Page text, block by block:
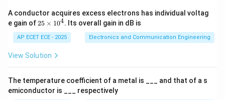
movement (time axis).
Step 2: RequirementBeam should move uniformly
with time.
Step 3: Suitable waveformSawtooth wave increases
linearly with time.
A conductor acquires excess electrons has individual voltag
e gain of2
\t
i
m
0
^
4
25 × 104. Its overall gain in dB is
AP ECET ECE - 2025 Electronics and Communication Engineering
View Solution
The temperature coefficient of a metal is ___ and that of a s
emiconductor is ___ respectively